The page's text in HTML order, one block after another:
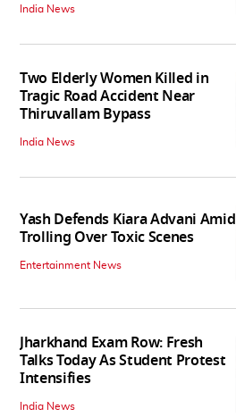
India News
Two Elderly Women Killed in
Tragic Road Accident Near
Thiruvallam Bypass
India News
Yash Defends Kiara Advani Amid
Trolling Over Toxic Scenes
Entertainment News
Jharkhand Exam Row: Fresh
Talks Today As Student Protest
Intensifies
India News